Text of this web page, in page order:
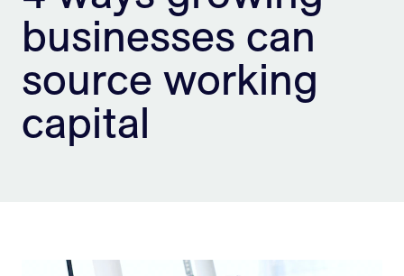
Contact
Login
Sign Up
businesses can
source working
capital